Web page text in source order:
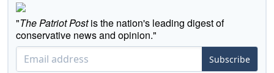
"The Patriot Postis the nation's leading digest of
conservative news and opinion."
Subscribe